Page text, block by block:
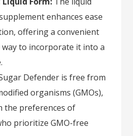
enhances ease
offering a convenient
to incorporate it into a
Defender is free from
organisms (GMOs),
the preferences of
prioritize GMO-free